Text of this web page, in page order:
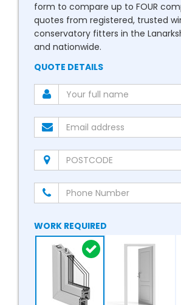
form to compare up to FOUR
quotes from registered, trusted
conservatory fitters in the
and nationwide.
QUOTE DETAILS
WORK REQUIRED